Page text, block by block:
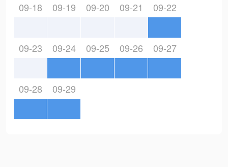
09-18 09-19 09-20 09-21 09-22
09-23 09-24 09-25 09-26 09-27
09-28 09-29